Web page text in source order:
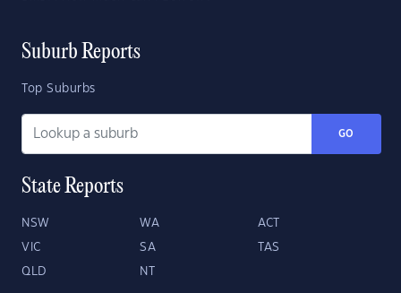
Suburb Reports
Top Suburbs
GO
State Reports
NSW WA ACT
VIC SA TAS
QLD NT